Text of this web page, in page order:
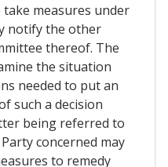
measures under
notify the other
thereof. The
the situation
needed to put an
such a decision
being referred to
concerned may
to remedy